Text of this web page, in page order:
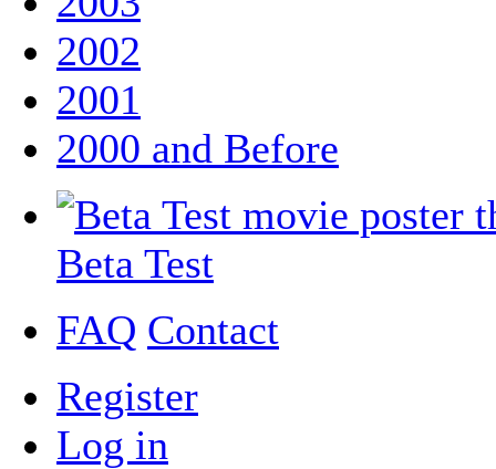
2002
2001
2000 and Before
Beta Test
FAQ Contact
Register
Log in